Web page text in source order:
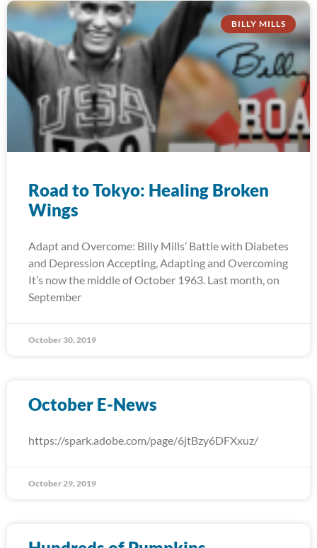
BILLY MILLS
Road to Tokyo: Healing Broken
Wings
Adapt and Overcome: Billy Mills’ Battle with Diabetes
and Depression Accepting, Adapting and Overcoming
It’s now the middle of October 1963. Last month, on
September
October 30, 2019
October E-News
https://spark.adobe.com/page/6jtBzy6DFXxuz/
October 29, 2019